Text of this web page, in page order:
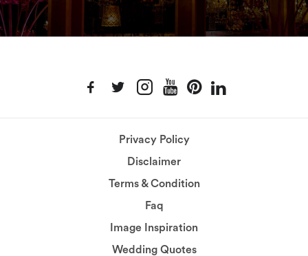
Privacy Policy
Disclaimer
Terms & Condition
Faq
Image Inspiration
Wedding Quotes